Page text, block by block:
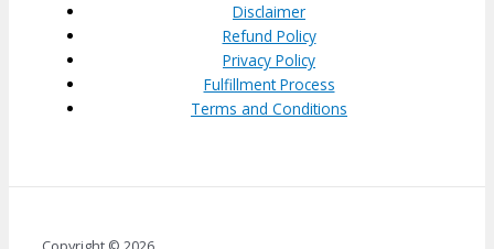
Disclaimer
Refund Policy
Privacy Policy
Fulfillment Process
Terms and Conditions